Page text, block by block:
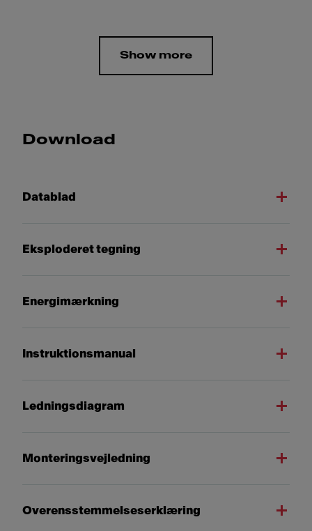
Show more
Download
Datablad
Eksploderet tegning
Energimærkning
Instruktionsmanual
Ledningsdiagram
Monteringsvejledning
Overensstemmelseserklæring